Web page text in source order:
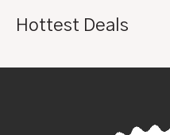
Hottest Deals